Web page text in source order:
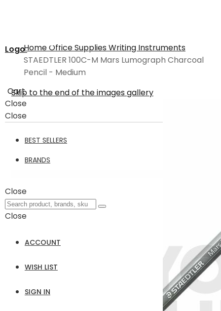
Logo
Cart
Close
Close
BEST SELLERS
BRANDS
Close
Close
ACCOUNT
WISH LIST
SIGN IN
HomeOffice SuppliesWriting Instruments
STAEDTLER 100C-M Mars Lumograph Charcoal
Pencil - Medium
Skip to the end of the images gallery